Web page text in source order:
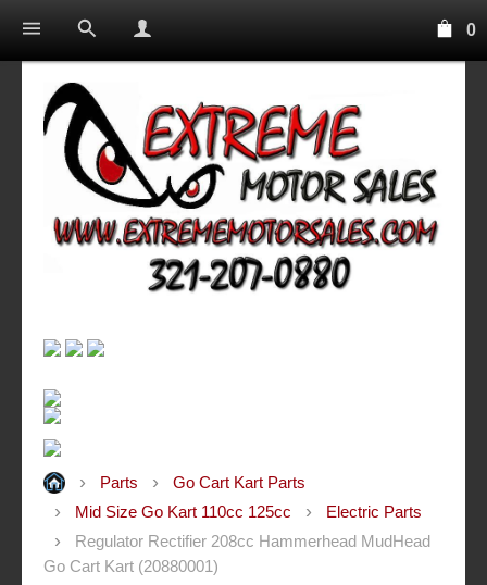
0
Parts
Go Cart Kart Parts
Mid Size Go Kart 110cc 125cc
Electric Parts
Regulator Rectifier 208cc Hammerhead MudHead
Go Cart Kart (20880001)